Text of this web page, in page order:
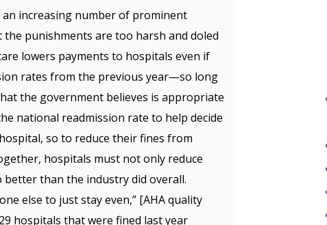
increasing number of prominent
punishments are too harsh and doled
lowers payments to hospitals even if
rates from the previous year—so long
the government believes is appropriate
national readmission rate to help decide
so to reduce their fines from
hospitals must not only reduce
than the industry did overall.
else to just stay even,” [AHA quality
hospitals that were fined last year